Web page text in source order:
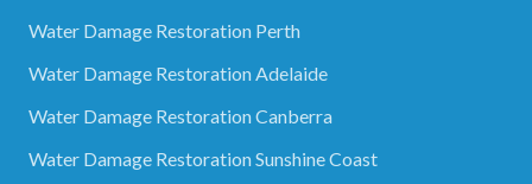
Water Damage Restoration Perth
Water Damage Restoration Adelaide
Water Damage Restoration Canberra
Water Damage Restoration Sunshine Coast